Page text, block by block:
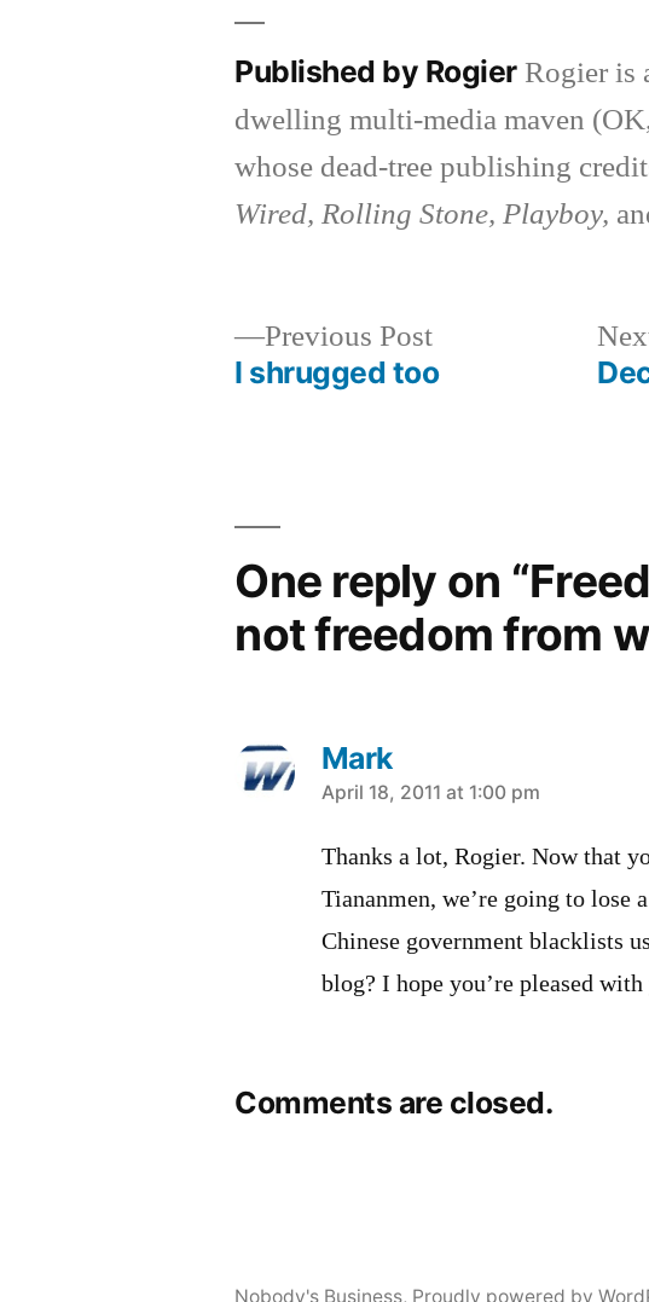
Published by Rogier Rogier is
dwelling multi-media maven
whose dead-tree publishing
Wired, Rolling Stone, Playboy,
Previous PostPrevious
post:
I shrugged too
One reply on
not freedom from
Mark
says:
April 18, 2011 at 1:00 pm
Thanks a lot, Rogier. Now that
Tiananmen, we’re going to lose
Chinese government blacklists
blog? I hope you’re pleased
Comments are closed.
Nobody's Business, Proudly powered by